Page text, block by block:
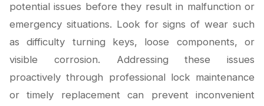
potential issues before they result in malfunction or
emergency situations. Look for signs of wear such
as difficulty turning keys, loose components, or
visible corrosion. Addressing these issues
proactively through professional lock maintenance
or timely replacement can prevent inconvenient